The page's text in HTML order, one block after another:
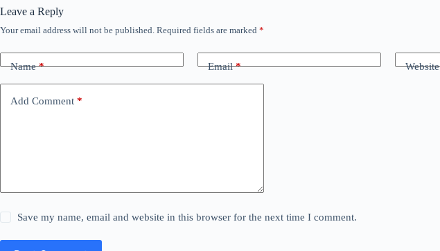
Leave a Reply
Your email address will not be published. Required fields are marked *
Name* Email* Website
Add Comment *
Save my name, email and website in this browser for the next time I comment.